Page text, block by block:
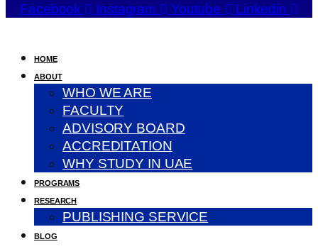
Facebook Instagram Youtube Linkedin
HOME
ABOUT
WHO WE ARE
FACULTY
ADVISORY BOARD
ACCREDITATION
WHY STUDY IN UAE
PROGRAMS
RESEARCH
PUBLISHING SERVICE
BLOG